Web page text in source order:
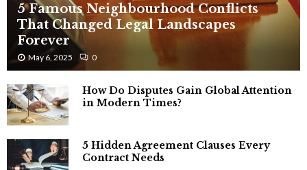
5 Famous Neighbourhood Conflicts
That Changed Legal Landscapes
Forever
May 6, 2025 0
How Do Disputes Gain Global Attention
in Modern Times?
5 Hidden Agreement Clauses Every
Contract Needs